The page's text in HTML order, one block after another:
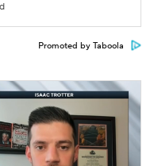
Promoted by Taboola